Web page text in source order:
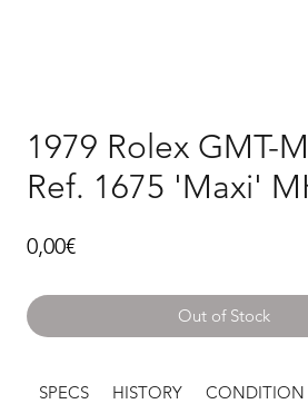
1979 Rolex GMT-
Ref. 1675 'Maxi'
0,00€Price
Out of Stock
SPECS HISTORY CONDITION